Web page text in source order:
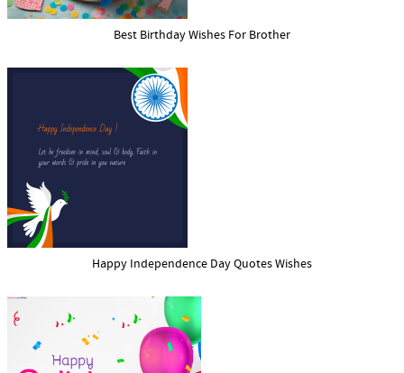
Best Birthday Wishes For Brother
Happy Independence Day Quotes Wishes